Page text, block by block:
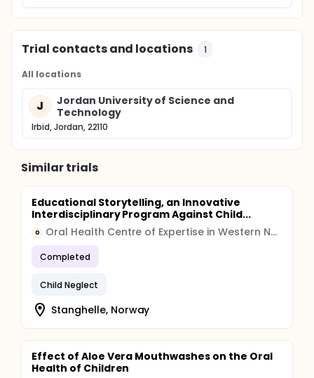
Trial contacts and locations 1
All locations
J
Jordan University of Science and
Technology
Irbid, Jordan, 22110
Similar trials
Educational Storytelling, an Innovative
Interdisciplinary Program Against Child...
O Oral Health Centre of Expertise in Western Norway
Completed
Child Neglect
Stanghelle, Norway
Effect of Aloe Vera Mouthwashes on the Oral
Health of Children